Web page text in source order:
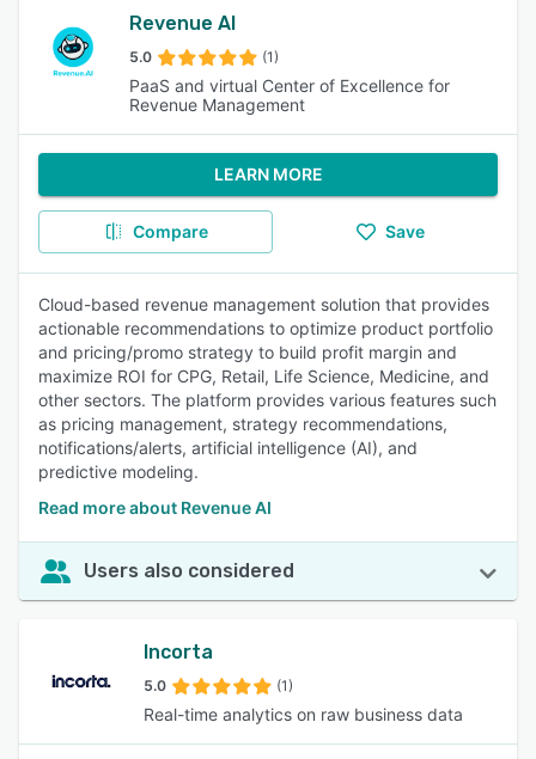
Revenue AI
5.0 (1)
PaaS and virtual Center of Excellence for
Revenue Management
LEARN MORE
Compare Save
Cloud-based revenue management solution that provides
actionable recommendations to optimize product portfolio
and pricing/promo strategy to build profit margin and
maximize ROI for CPG, Retail, Life Science, Medicine, and
other sectors. The platform provides various features such
as pricing management, strategy recommendations,
notifications/alerts, artificial intelligence (AI), and
predictive modeling.
Read more about Revenue AI
Users also considered
Incorta
5.0 (1)
Real-time analytics on raw business data